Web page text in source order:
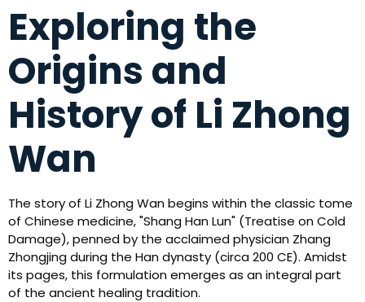
Exploring the
Origins and
History of Li Zhong
Wan
The story of Li Zhong Wan begins within the classic tome
of Chinese medicine, "Shang Han Lun" (Treatise on Cold
Damage), penned by the acclaimed physician Zhang
Zhongjing during the Han dynasty (circa 200 CE). Amidst
its pages, this formulation emerges as an integral part
of the ancient healing tradition.